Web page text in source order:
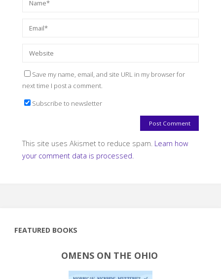
Save my name, email, and site URL in my browser for
next time I post a comment.
Subscribe to newsletter
This site uses Akismet to reduce spam. Learn how
your comment data is processed.
FEATURED BOOKS
OMENS ON THE OHIO